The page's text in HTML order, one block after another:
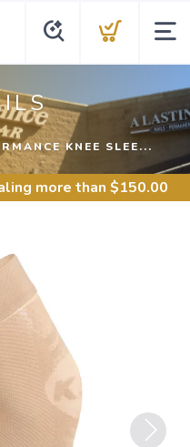
KNEE SLEE...
more than $150.00